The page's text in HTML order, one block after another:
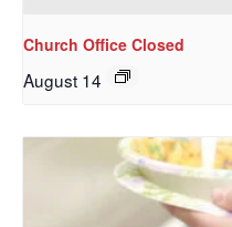
Church Office Closed
August 14